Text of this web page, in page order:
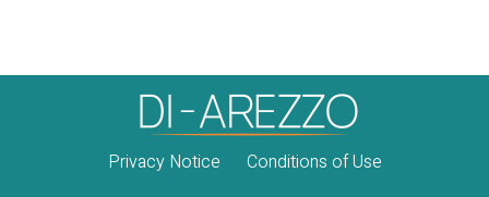
Privacy Notice Conditions of Use